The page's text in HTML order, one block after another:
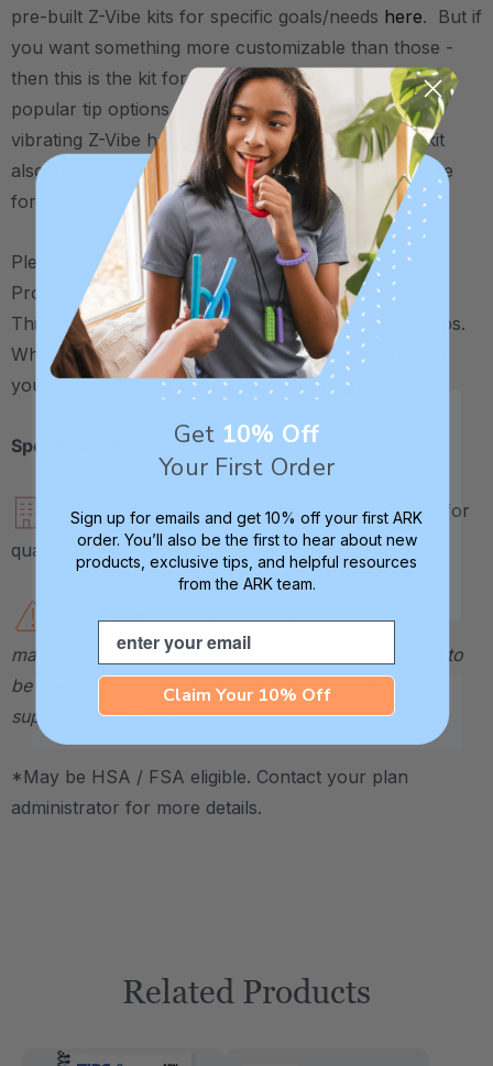
pre-built Z-Vibe kits for specific goals/needs here. But if
you want something more customizable than those -
then this is the kit for you. Choose from the most
popular tip options to build a personalized kit of a
vibrating Z-Vibe handle + 3 tip attachments. Each kit
also includes a sturdy small translucent storage case
for portability.
Please note: the image pictured (royal blue handle,
Probe Tip, Preefer Tip, and Bite-n-Chew Tip
Thinner/Textured) is one potential combination of tips.
What you actually receive will be whichever options
you choose from the pull-down menus above.
Specifications:
Crafted in our own factory in Columbia, SC for
quality and safety assurance.
Caution:Not a toy. Contains small parts that
may pose a choking hazard. This therapeutic tool is to
be used by a therapist or caregiver and directly
supervised at all times.
*May be HSA / FSA eligible. Contact your plan
administrator for more details.
Related Products
Get 10% Off
Your First Order
Sign up for emails and get 10% off your first ARK
order. You’ll also be the first to hear about new
products, exclusive tips, and helpful resources
from the ARK team.
Email
Claim Your 10% Off